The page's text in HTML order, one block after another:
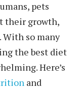
pets
their growth,
With so many
the best diet
Here’s
and